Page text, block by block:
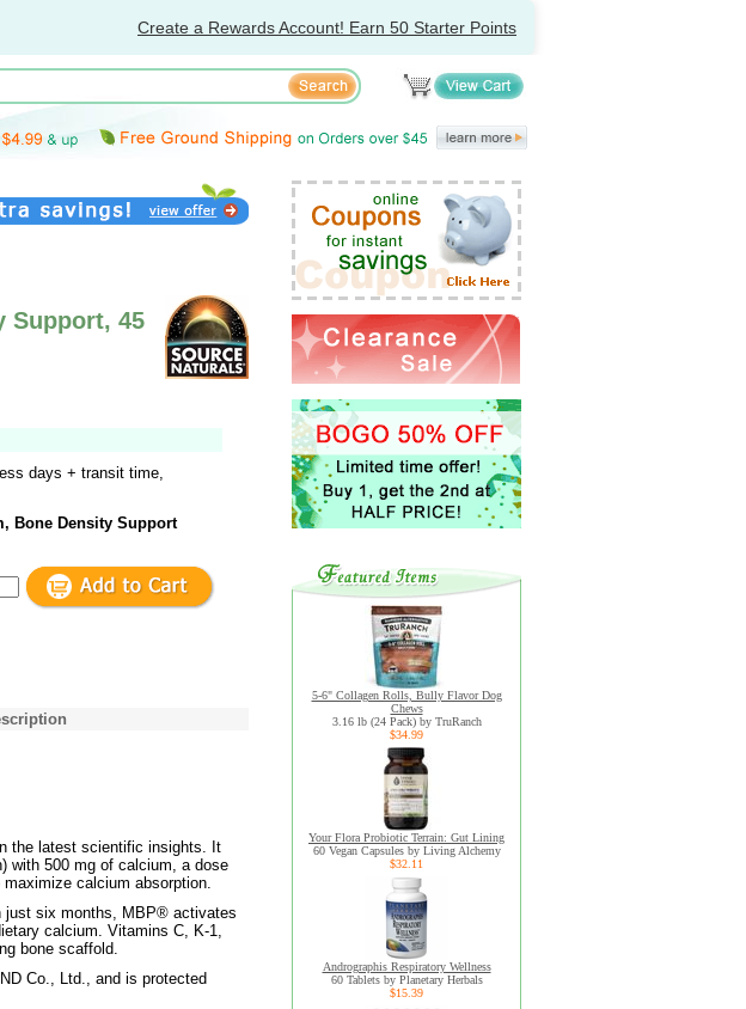
Create a Rewards Account! Earn 50 Starter Points
Support, 45
days + transit time,
Bone Density Support
the latest scientific insights. It
with 500 mg of calcium, a dose
calcium absorption.
just six months, MBP® activates
calcium. Vitamins C, K-1,
bone scaffold.
Co., Ltd., and is protected
5-6" Collagen Rolls, Bully Flavor Dog
Chews
3.16 lb (24 Pack) by TruRanch
$34.99
Your Flora Probiotic Terrain: Gut Lining
60 Vegan Capsules by Living Alchemy
$32.11
Andrographis Respiratory Wellness
60 Tablets by Planetary Herbals
$15.39